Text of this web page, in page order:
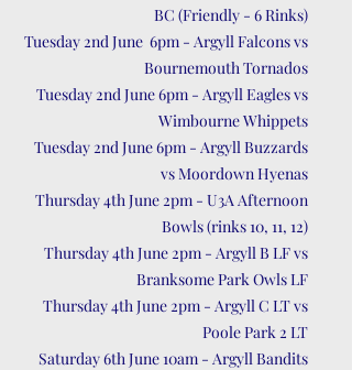
BC (Friendly - 6 Rinks)
Tuesday 2nd June 6pm - Argyll Falcons vs
Bournemouth Tornados
Tuesday 2nd June 6pm - Argyll Eagles vs
Wimbourne Whippets
Tuesday 2nd June 6pm - Argyll Buzzards
vs Moordown Hyenas
Thursday 4th June 2pm - U3A Afternoon
Bowls (rinks 10, 11, 12)
Thursday 4th June 2pm - Argyll B LF vs
Branksome Park Owls LF
Thursday 4th June 2pm - Argyll C LT vs
Poole Park 2 LT
Saturday 6th June 10am - Argyll Bandits